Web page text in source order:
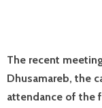
The recent
Dhusamareb, the
attendance of the